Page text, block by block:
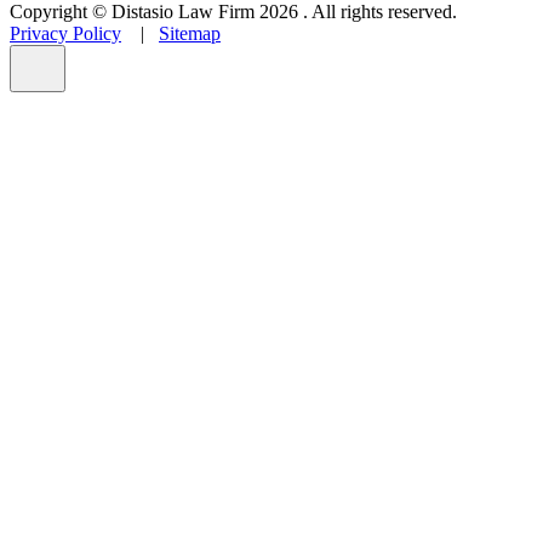
Copyright © Distasio Law Firm 2026 . All rights reserved.
Privacy Policy | Sitemap